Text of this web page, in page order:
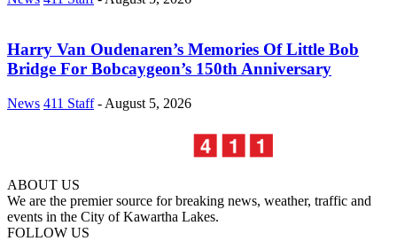
Harry Van Oudenaren’s Memories Of Little Bob
Bridge For Bobcaygeon’s 150th Anniversary
News 411 Staff - August 5, 2026
ABOUT US
We are the premier source for breaking news, weather, traffic and
events in the City of Kawartha Lakes.
FOLLOW US